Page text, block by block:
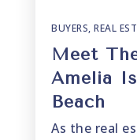
BUYERS, REAL
Meet
Amelia
Beach
As the real